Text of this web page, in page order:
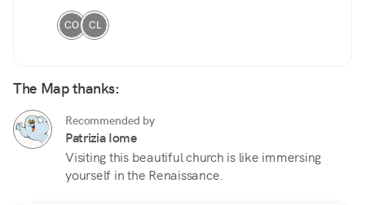
CO CL
The Map thanks:
Recommended by
Patrizia Iome
Visiting this beautiful church is like immersing
yourself in the Renaissance.